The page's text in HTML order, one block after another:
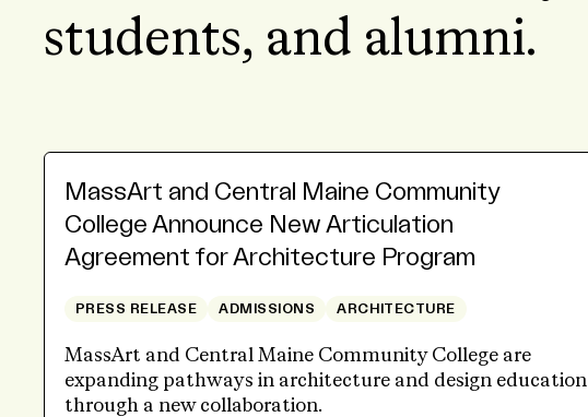
students, and alumni.
MassArt and Central Maine Community
College Announce New Articulation
Agreement for Architecture Program
PRESS RELEASE ADMISSIONS ARCHITECTURE
MassArt and Central Maine Community College are
expanding pathways in architecture and design education
through a new collaboration.